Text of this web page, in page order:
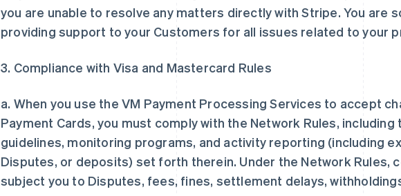
you are unable to resolve any matters directly with Stripe. You are
providing support to your Customers for all issues related to your
3. Compliance with Visa and Mastercard Rules
a. When you use the VM Payment Processing Services to accept
Payment Cards, you must comply with the Network Rules,
guidelines, monitoring programs, and activity reporting (including
Disputes, or deposits) set forth therein. Under the Network Rules,
subject you to Disputes, fees, fines, settlement delays,